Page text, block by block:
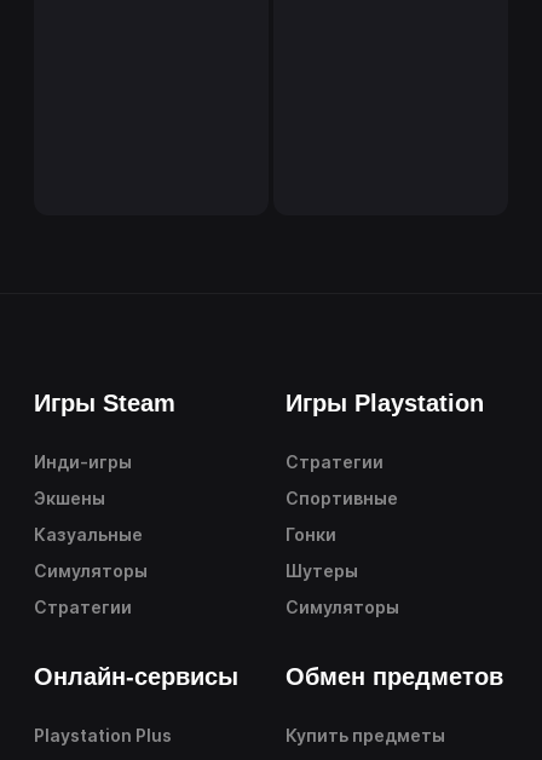
Игры Steam
Инди-игры
Экшены
Казуальные
Симуляторы
Стратегии
Игры Playstation
Стратегии
Спортивные
Гонки
Шутеры
Симуляторы
Онлайн-сервисы
Playstation Plus
Обмен предметов
Купить предметы